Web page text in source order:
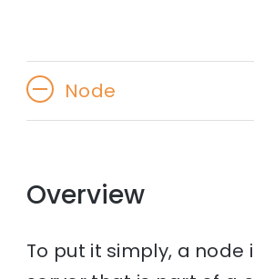
Node
Overview
To put it simply, a node